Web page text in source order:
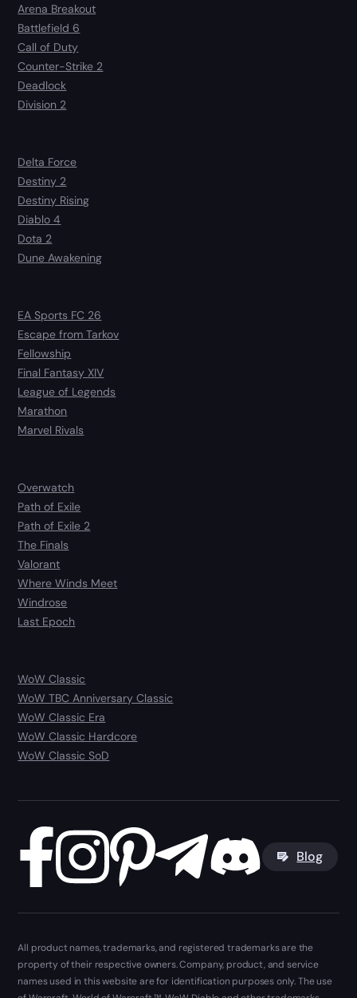
Arena Breakout
Battlefield 6
Call of Duty
Counter-Strike 2
Deadlock
Division 2
Delta Force
Destiny 2
Destiny Rising
Diablo 4
Dota 2
Dune Awakening
EA Sports FC 26
Escape from Tarkov
Fellowship
Final Fantasy XIV
League of Legends
Marathon
Marvel Rivals
Overwatch
Path of Exile
Path of Exile 2
The Finals
Valorant
Where Winds Meet
Windrose
Last Epoch
WoW Classic
WoW TBC Anniversary Classic
WoW Classic Era
WoW Classic Hardcore
WoW Classic SoD
Blog
All product names, trademarks, and registered trademarks are the
property of their respective owners. Company, product, and service
names used in this website are for identification purposes only. The use